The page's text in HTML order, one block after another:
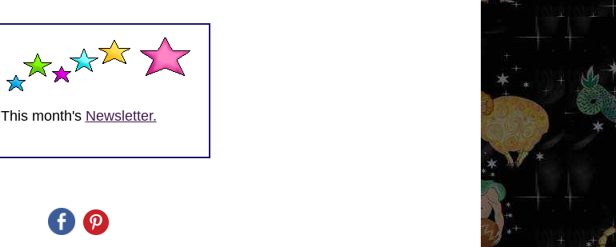
This month's Newsletter.